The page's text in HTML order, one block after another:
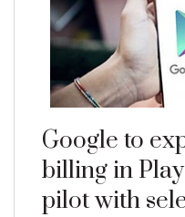
Google to
billing in
pilot with